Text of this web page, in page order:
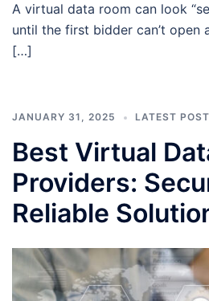
A virtual data room can look
until the first bidder can’t open
[…]
JANUARY 31, 2025 LATEST
Best Virtual
Providers:
Reliable